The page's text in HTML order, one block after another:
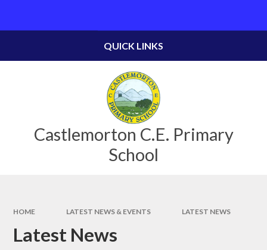
Castlemorton C.E. Primary
School
QUICK LINKS
HOME LATEST NEWS & EVENTS LATEST NEWS
Latest News